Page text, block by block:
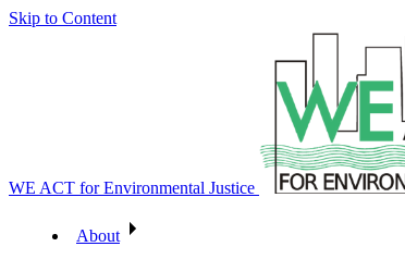
Skip to Content
WE ACT for Environmental Justice
About